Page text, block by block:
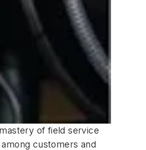
of field service
customers and